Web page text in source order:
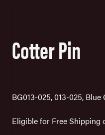
Cotter Pin
BG013-025, 013-025, Blue
Eligible for Free Shipping